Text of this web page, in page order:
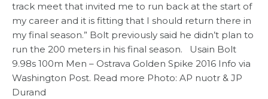
track meet that invited me to run back at the start of
my career and it is fitting that I should return there in
my final season.” Bolt previously said he didn’t plan to
run the 200 meters in his final season. Usain Bolt
9.98s 100m Men – Ostrava Golden Spike 2016 Info via
Washington Post. Read more Photo: AP nuotr & JP
Durand